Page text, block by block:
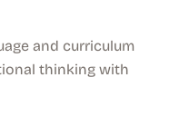
and curriculum
thinking with